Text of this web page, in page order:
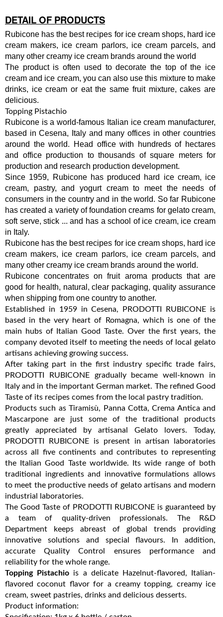
DETAIL OF PRODUCTS
Rubicone has the best recipes for ice cream shops, hard ice
cream makers, ice cream parlors, ice cream parcels, and
many other creamy ice cream brands around the world
The product is often used to decorate the top of the ice
cream and ice cream, you can also use this mixture to make
drinks, ice cream or eat the same fruit mixture, cakes are
delicious.
Topping Pistachio
Rubicone is a world-famous Italian ice cream manufacturer,
based in Cesena, Italy and many offices in other countries
around the world. Head office with hundreds of hectares
and office production to thousands of square meters for
production and research production development.
Since 1959, Rubicone has produced hard ice cream, ice
cream, pastry, and yogurt cream to meet the needs of
consumers in the country and in the world. So far Rubicone
has created a variety of foundation creams for gelato cream,
soft serve, stick ... and has a school of ice cream, ice cream
in Italy.
Rubicone has the best recipes for ice cream shops, hard ice
cream makers, ice cream parlors, ice cream parcels, and
many other creamy ice cream brands around the world.
Rubicone concentrates on fruit aroma products that are
good for health, natural, clear packaging, quality assurance
when shipping from one country to another.
Established in 1959 in Cesena, PRODOTTI RUBICONE is
based in the very heart of Romagna, which is one of the
main hubs of Italian Good Taste. Over the first years, the
company devoted itself to meeting the needs of local gelato
artisans achieving growing success.
After taking part in the first industry specific trade fairs,
PRODOTTI RUBICONE gradually became well-known in
Italy and in the important German market. The refined Good
Taste of its recipes comes from the local pastry tradition.
Products such as Tiramisù, Panna Cotta, Crema Antica and
Mascarpone are just some of the traditional products
greatly appreciated by artisanal Gelato lovers. Today,
PRODOTTI RUBICONE is present in artisan laboratories
across all five continents and contributes to representing
the Italian Good Taste worldwide. Its wide range of both
traditional ingredients and innovative formulations allows
to meet the productive needs of gelato artisans and modern
industrial laboratories.
The Good Taste of PRODOTTI RUBICONE is guaranteed by
a team of quality-driven professionals. The R&D
Department keeps abreast of global trends providing
innovative solutions and special flavours. In addition,
accurate Quality Control ensures performance and
reliability for the whole range.
Topping Pistachio is a delicate Hazelnut-flavored, Italian-
flavored coconut flavor for a creamy topping, creamy ice
cream, sweet pastries, drinks and delicious desserts.
Product information: